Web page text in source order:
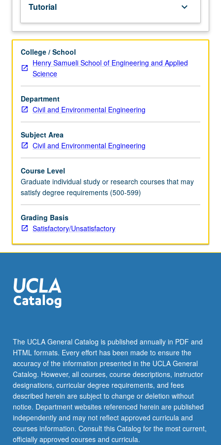
obtained
from
assistant
dean,
Graduate
Studies.
Supervised
investigation
of
advanced
problems.
S/U
grading.
Tutorial keyboard_arrow_down
College / School
Henry Samueli School of Engineering and Applied
Science
Department
Civil and Environmental Engineering
Subject Area
Civil and Environmental Engineering
Course Level
Graduate individual study or research courses that may
satisfy degree requirements (500-599)
Grading Basis
Satisfactory/Unsatisfactory
The UCLA General Catalog is published annually in PDF and
HTML formats. Every effort has been made to ensure the
accuracy of the information presented in the UCLA General
Catalog. However, all courses, course descriptions, instructor
designations, curricular degree requirements, and fees
described herein are subject to change or deletion without
notice. Department websites referenced herein are published
independently and may not reflect approved curricula and
courses information. Consult this Catalog for the most current,
officially approved courses and curricula.